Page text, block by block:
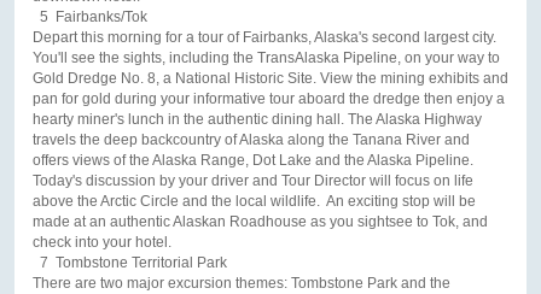
5 Fairbanks/Tok
Depart this morning for a tour of Fairbanks, Alaska's second largest city.
You'll see the sights, including the TransAlaska Pipeline, on your way to
Gold Dredge No. 8, a National Historic Site. View the mining exhibits and
pan for gold during your informative tour aboard the dredge then enjoy a
hearty miner's lunch in the authentic dining hall. The Alaska Highway
travels the deep backcountry of Alaska along the Tanana River and
offers views of the Alaska Range, Dot Lake and the Alaska Pipeline.
Today's discussion by your driver and Tour Director will focus on life
above the Arctic Circle and the local wildlife. An exciting stop will be
made at an authentic Alaskan Roadhouse as you sightsee to Tok, and
check into your hotel.
7 Tombstone Territorial Park
There are two major excursion themes: Tombstone Park and the